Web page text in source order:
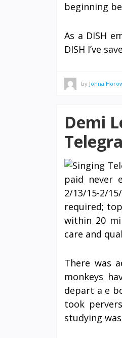
beginning
As a DISH
DISH I’ve
by Johna
Demi
paid never
2/13/15-2/
required;
within 20
care and
There was
monkeys
depart a e
took
studying